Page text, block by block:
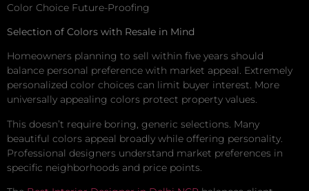
Color Choice Future-Proofing
Selection of Colors with Resale in Mind
Homeowners planning to sell within five years should
balance personal preference with market appeal. Extremely
personalized color choices can limit buyer interest. More
universally appealing colors protect property values.
This doesn’t require boring, generic selections. Many
beautiful colors appeal broadly while offering personality.
Professional designers understand market preferences in
specific neighborhoods and price points.